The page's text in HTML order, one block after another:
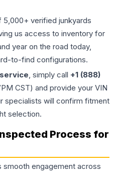
verified junkyards
us access to inventory for
year on the road today,
to-find configurations.
, simply call +1 (888)
CST) and provide your VIN
specialists will confirm fitment
selection.
Process for
smooth engagement across